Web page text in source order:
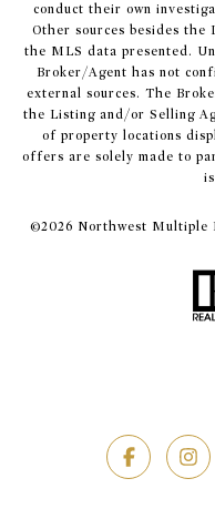
conduct their own
Other sources besides the
the MLS data presented.
Broker/Agent has not
external sources. The
the Listing and/or Selling
of property locations
offers are solely made to
©2026 Northwest Multiple